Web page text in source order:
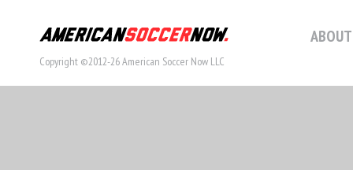
Copyright ©2012-26 American Soccer Now LLC